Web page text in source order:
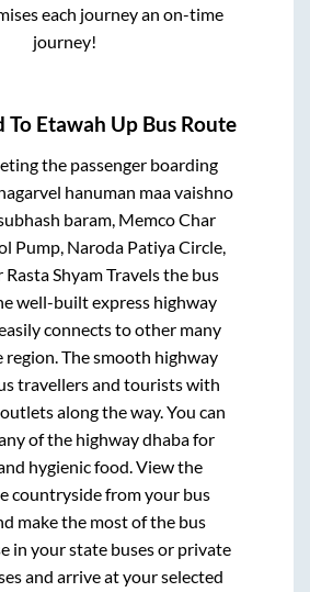
each journey an on-time
journey!
To Etawah Up Bus Route
the passenger boarding
hanuman maa vaishno
baram, Memco Char
Pump, Naroda Patiya Circle,
Shyam Travelsthe bus
well-built express highway
connects to other many
region. The smooth highway
travellers and tourists with
along the way. You can
of the highway dhaba for
hygienic food. View the
countryside from your bus
make the most of the bus
in your state buses or private
and arrive at your selected